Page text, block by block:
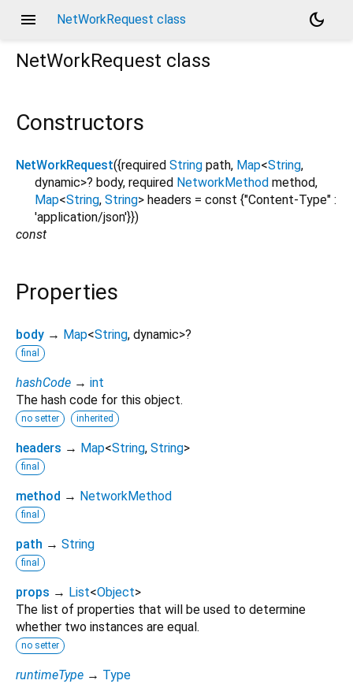
menu NetWorkRequest class
dark_mode
NetWorkRequest class
Constructors
NetWorkRequest({required String path, Map<String,
dynamic>? body, required NetworkMethod method,
Map<String, String> headers = const {"Content-Type" :
'application/json'}})
const
Properties
body → Map<String, dynamic>?
final
hashCode → int
The hash code for this object.
no setter inherited
headers → Map<String, String>
final
method → NetworkMethod
final
path → String
final
props → List<Object>
The list of properties that will be used to determine
whether two instances are equal.
no setter
runtimeType → Type